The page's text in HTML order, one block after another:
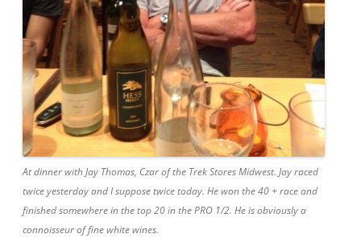
At dinner with Jay Thomas, Czar of the Trek Stores Midwest. Jay raced
twice yesterday and I suppose twice today. He won the 40 + race and
finished somewhere in the top 20 in the PRO 1/2. He is obviously a
connoisseur of fine white wines.